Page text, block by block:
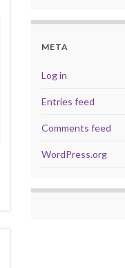
META
Log in
Entries feed
Comments feed
WordPress.org